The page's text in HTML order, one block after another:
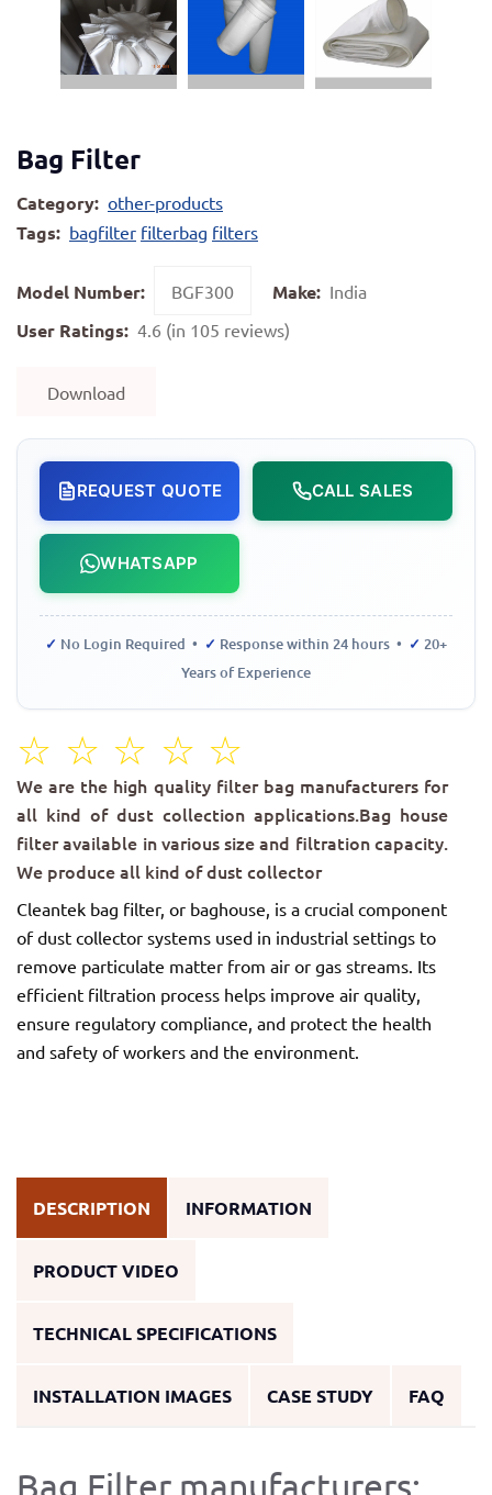
Bag Filter
Category: other-products
Tags: bagfilter filterbag filters
Model Number: BGF300 Make: India
User Ratings: 4.6 (in 105 reviews)
Download
REQUEST QUOTE CALL SALES
WHATSAPP
✓ No Login Required • ✓ Response within 24 hours • ✓ 20+
Years of Experience
☆
☆
☆
☆
☆
We are the high quality filter bag manufacturers for
all kind of dust collection applications.Bag house
filter available in various size and filtration capacity.
We produce all kind of dust collector
Cleantek bag filter, or baghouse, is a crucial component
of dust collector systems used in industrial settings to
remove particulate matter from air or gas streams. Its
efficient filtration process helps improve air quality,
ensure regulatory compliance, and protect the health
and safety of workers and the environment.
DESCRIPTION INFORMATION
PRODUCT VIDEO
TECHNICAL SPECIFICATIONS
INSTALLATION IMAGES CASE STUDY FAQ
Bag Filter manufacturers: